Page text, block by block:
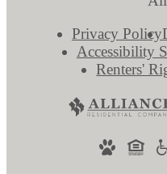
Privacy Policy
Accessibility
Renters'